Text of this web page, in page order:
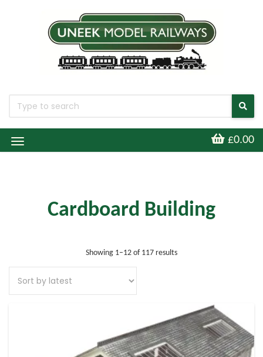
Toggle
Navigation
£0.00
Cardboard Building
Showing 1–12 of 117 resultsSorted by latest